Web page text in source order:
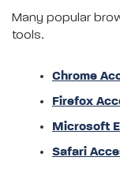
Many popular
tools.
Chrome
Firefox
Microsoft
Safari